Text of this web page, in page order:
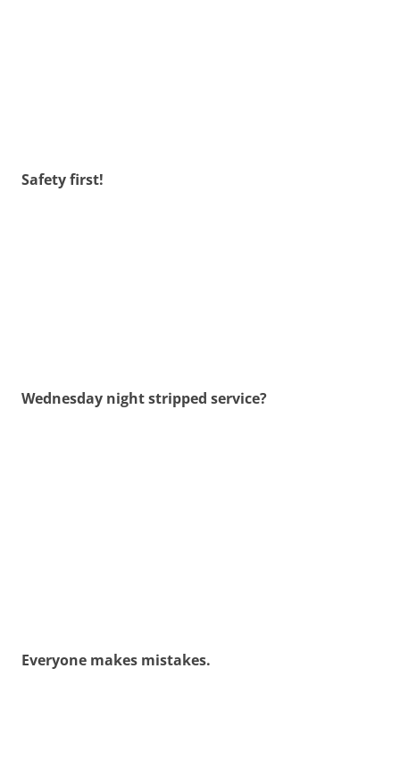
Safety first!
Wednesday night stripped service?
Everyone makes mistakes.